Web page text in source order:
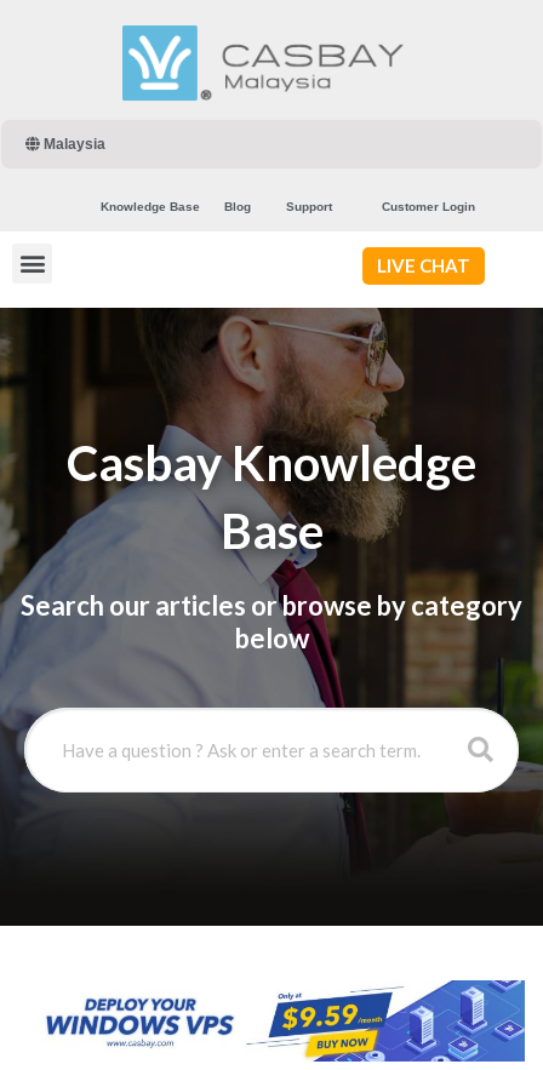
Malaysia
Knowledge Base Blog Support Customer Login
LIVE CHAT
Casbay Knowledge
Base
Search our articles or browse by category
below